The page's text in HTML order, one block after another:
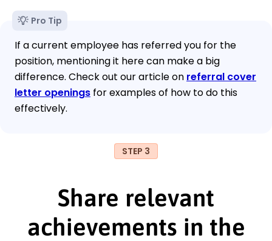
Pro Tip
If a current employee has referred you for the
position, mentioning it here can make a big
difference. Check out our article on referral cover
letter openings for examples of how to do this
effectively.
STEP 3
Share relevant
achievements in the